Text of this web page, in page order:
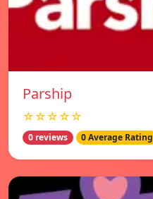
Parship
☆☆☆☆☆
0 reviews 0 Average Rating